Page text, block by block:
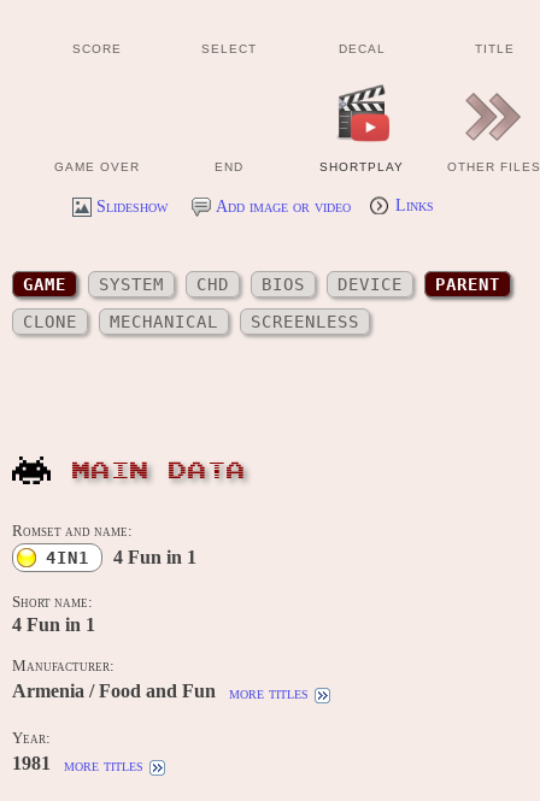
SCORE SELECT DECAL TITLE
GAME OVER END SHORTPLAY OTHER FILES
Slideshow Add image or video Links
GAME SYSTEM CHD BIOS DEVICE
PARENT
CLONE
MECHANICAL SCREENLESS
MAIN DATA
Romset and name:
4IN1 4 Fun in 1
Short name:
4 Fun in 1
Manufacturer:
Armenia / Food and Fun more titles
Year:
1981 more titles